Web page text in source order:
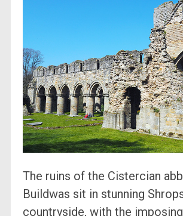
The ruins of the Cistercian
Buildwas sit in stunning
countryside, with the